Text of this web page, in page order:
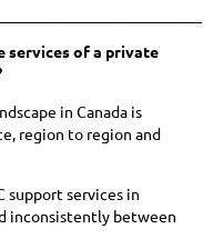
services of a private
in Canada is
region to region and
support services in
inconsistently between